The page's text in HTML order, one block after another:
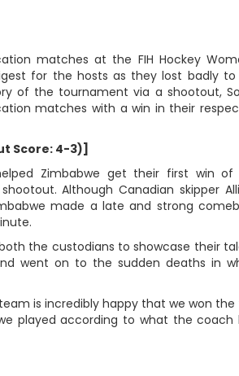
matches at the FIH Hockey
for the hosts as they lost badly
of the tournament via a shootout,
matches with a win in their
Score: 4-3)]
Zimbabwe get their first win of
Although Canadian skipper
made a late and strong
the custodians to showcase their
went on to the sudden deaths in
is incredibly happy that we won the
played according to what the coach